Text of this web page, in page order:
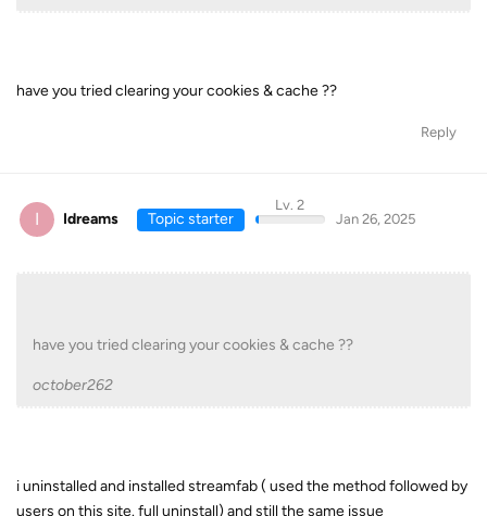
have you tried clearing your cookies & cache ??
Reply
I Idreams Topic starter
Lv. 2
Jan 26, 2025
have you tried clearing your cookies & cache ??
october262
i uninstalled and installed streamfab ( used the method followed by
users on this site. full uninstall) and still the same issue